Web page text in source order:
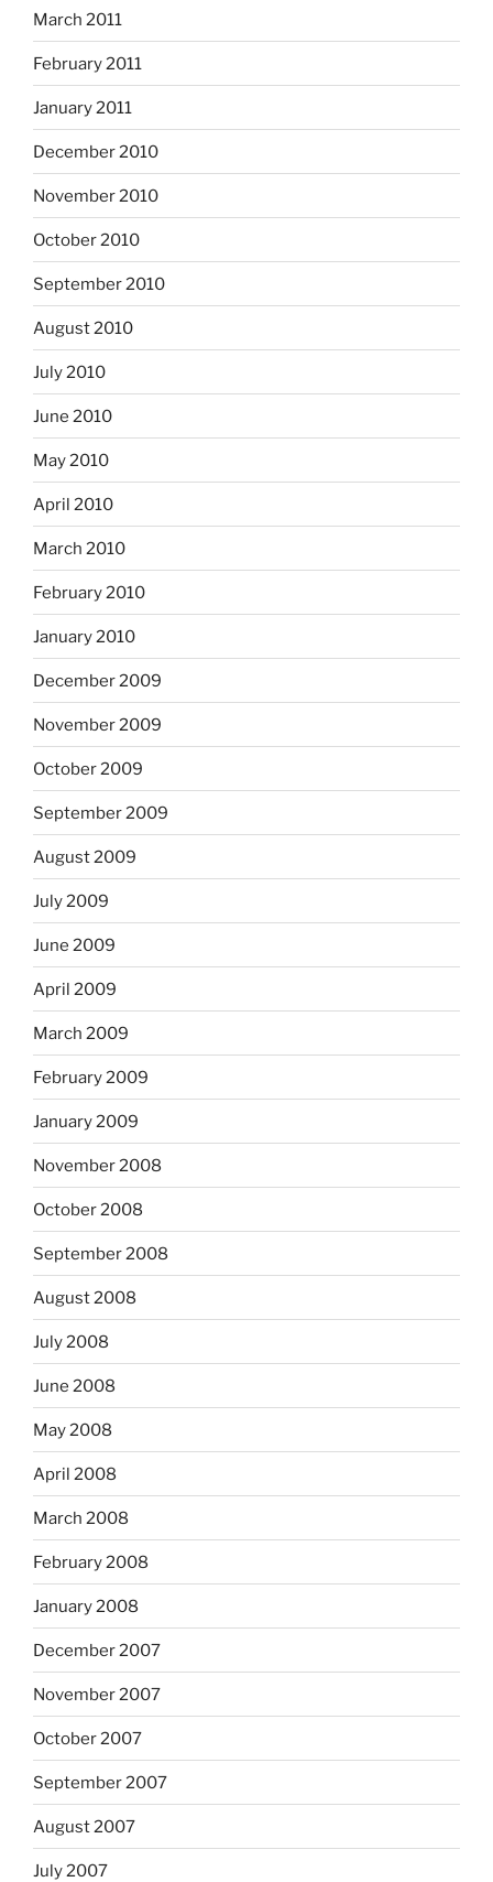
March 2011
February 2011
January 2011
December 2010
November 2010
October 2010
September 2010
August 2010
July 2010
June 2010
May 2010
April 2010
March 2010
February 2010
January 2010
December 2009
November 2009
October 2009
September 2009
August 2009
July 2009
June 2009
April 2009
March 2009
February 2009
January 2009
November 2008
October 2008
September 2008
August 2008
July 2008
June 2008
May 2008
April 2008
March 2008
February 2008
January 2008
December 2007
November 2007
October 2007
September 2007
August 2007
July 2007